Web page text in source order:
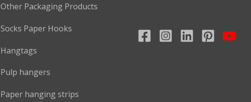
Other Packaging Products
Socks Paper Hooks
Hangtags
Pulp hangers
Paper hanging strips